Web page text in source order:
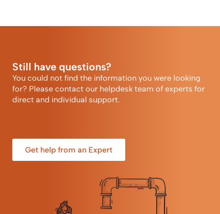
Still have questions?
You could not find the information you were looking
for? Please contact our helpdesk team of experts for
direct and individual support.
Get help from an Expert